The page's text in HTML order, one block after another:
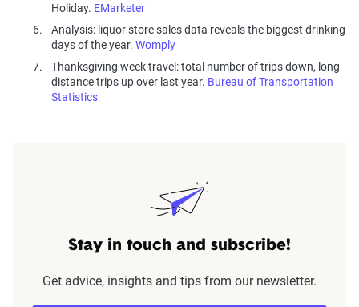
Holiday. EMarketer
Analysis: liquor store sales data reveals the biggest drinking
days of the year. Womply
Thanksgiving week travel: total number of trips down, long
distance trips up over last year. Bureau of Transportation
Statistics
Stay in touch and subscribe!
Get advice, insights and tips from our newsletter.